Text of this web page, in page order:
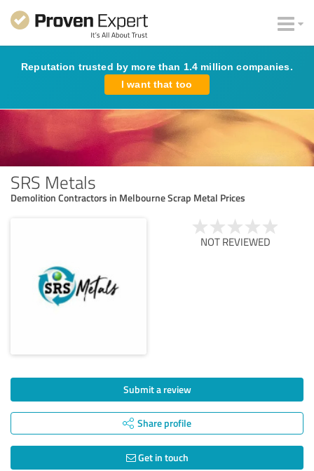
Reputation trusted by more than 1.4 million companies.
I want that too
SRS Metals
Demolition Contractors in Melbourne Scrap Metal Prices
NOT REVIEWED
Submit a review
Share profile
Get in touch